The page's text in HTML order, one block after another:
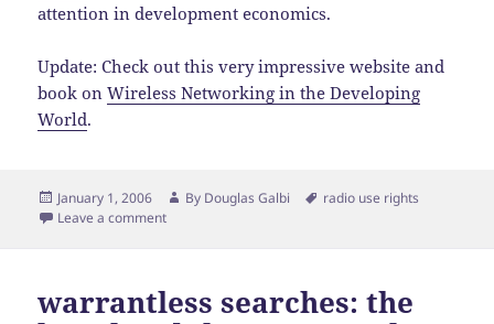
attention in development economics.
Update: Check out this very impressive website and
book onWireless Networking in the Developing
World.
Posted
on
January 1, 2006 By Author
Douglas Galbi Tags
radio use rights
Leave a comment
warrantless searches: the